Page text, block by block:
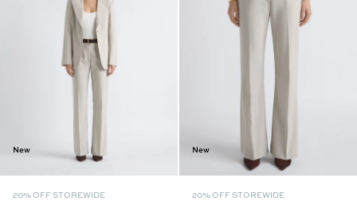
New
20% OFF STOREWIDE
New
20% OFF STOREWIDE